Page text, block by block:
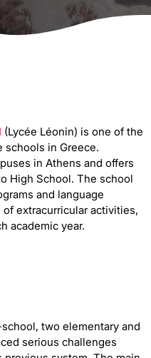
(Lycée Léonin) is one of the
in Greece.
in Athens and offers
High School. The school
and language
extracurricular activities,
academic year.
two elementary and
serious challenges